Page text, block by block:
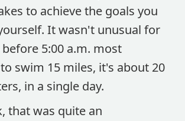
to achieve the goals you
It wasn't unusual for
5:00 a.m. most
swim 15 miles, it's about 20
in a single day.
that was quite an